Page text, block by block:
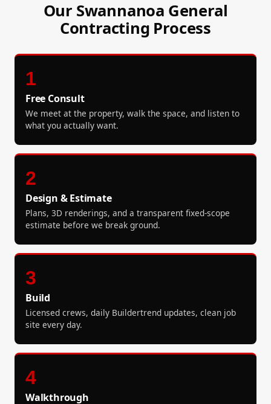
Our Swannanoa General
Contracting Process
1
Free Consult
We meet at the property, walk the space, and listen to
what you actually want.
2
Design & Estimate
Plans, 3D renderings, and a transparent fixed-scope
estimate before we break ground.
3
Build
Licensed crews, daily Buildertrend updates, clean job
site every day.
4
Walkthrough